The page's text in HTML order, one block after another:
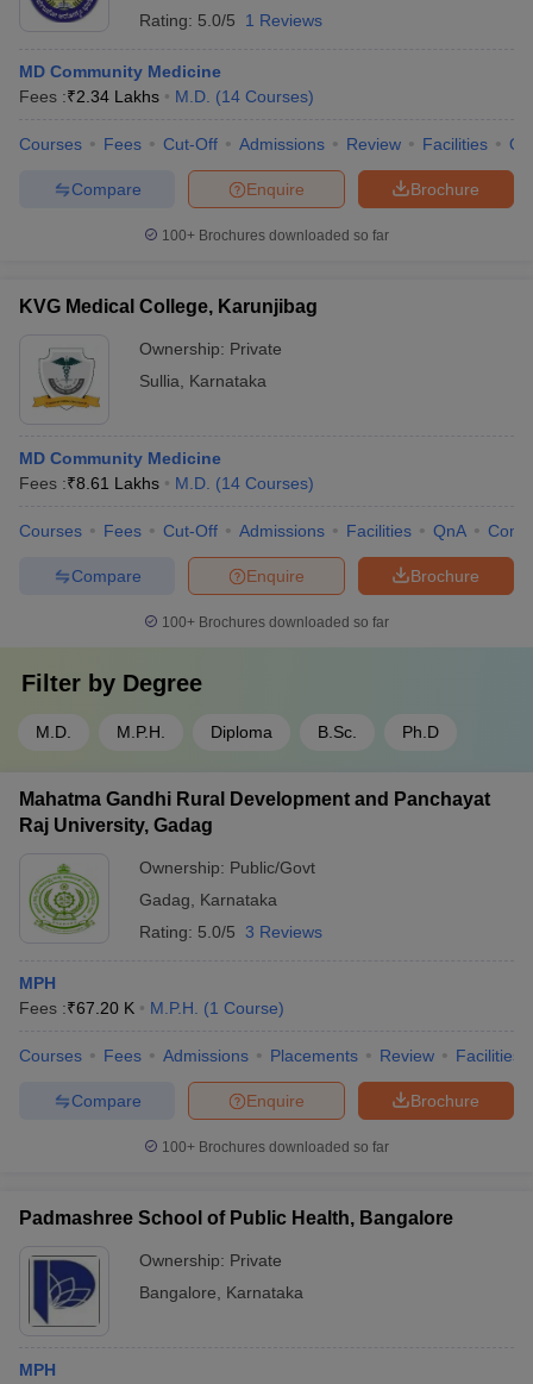
Rating: 5.0/5 1 Reviews
MD Community Medicine
Fees :₹2.34 Lakhs M.D. (14 Courses)
Courses Fees Cut-Off Admissions Review Facilities
Brochure
Enquire
Compare
100+ Brochures downloaded so far
KVG Medical College, Karunjibag
Ownership: Private
Sullia
Karnataka
MD Community Medicine
Fees :₹8.61 Lakhs M.D. (14 Courses)
Courses Fees Cut-Off Admissions Facilities QnA
Brochure
Enquire
Compare
100+ Brochures downloaded so far
Filter by Degree
M.D. M.P.H. Diploma B.Sc. Ph.D
Mahatma Gandhi Rural Development and Panchayat
Raj University, Gadag
Ownership: Public/Govt
Gadag
Karnataka
Rating: 5.0/5 3 Reviews
MPH
Fees :₹67.20 K M.P.H. (1 Course)
Courses Fees Admissions Placements Review Facilities
Brochure
Enquire
Compare
100+ Brochures downloaded so far
Padmashree School of Public Health, Bangalore
Ownership: Private
Bangalore
Karnataka
MPH